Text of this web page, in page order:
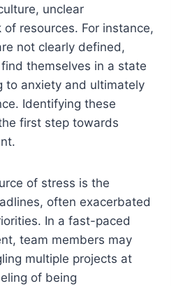
unclear
resources. For instance,
not clearly defined,
themselves in a state
to anxiety and ultimately
Identifying these
first step towards
of stress is the
often exacerbated
In a fast-paced
team members may
multiple projects at
of being